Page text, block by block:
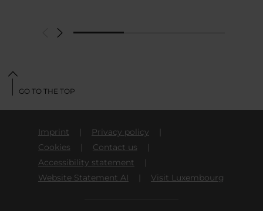
Imprint
Privacy policy
Cookies
Contact us
Accessibility statement
Website Statement AI
Visit Luxembourg
GO TO THE TOP